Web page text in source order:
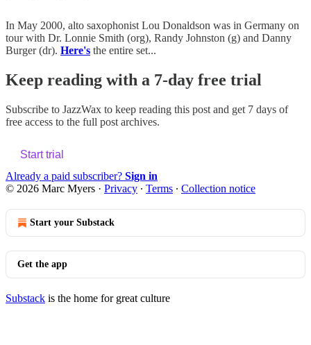
In May 2000, alto saxophonist Lou Donaldson was in Germany on
tour with Dr. Lonnie Smith (org), Randy Johnston (g) and Danny
Burger (dr). Here's the entire set...
Keep reading with a 7-day free trial
Subscribe to JazzWax to keep reading this post and get 7 days of
free access to the full post archives.
Start trial
Already a paid subscriber? Sign in
© 2026 Marc Myers · Privacy ∙ Terms ∙ Collection notice
Start your Substack
Get the app
Substack is the home for great culture